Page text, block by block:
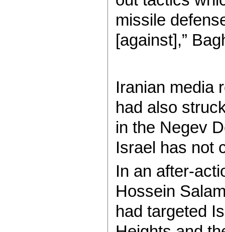
missile
[against],”
Iranian media
had also
in the Negev
Israel has not
In an after-
Hossein
had targeted